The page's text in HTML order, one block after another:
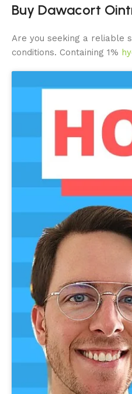
Buy Dawacort
Are you seeking a reliable
conditions. Containing 1%